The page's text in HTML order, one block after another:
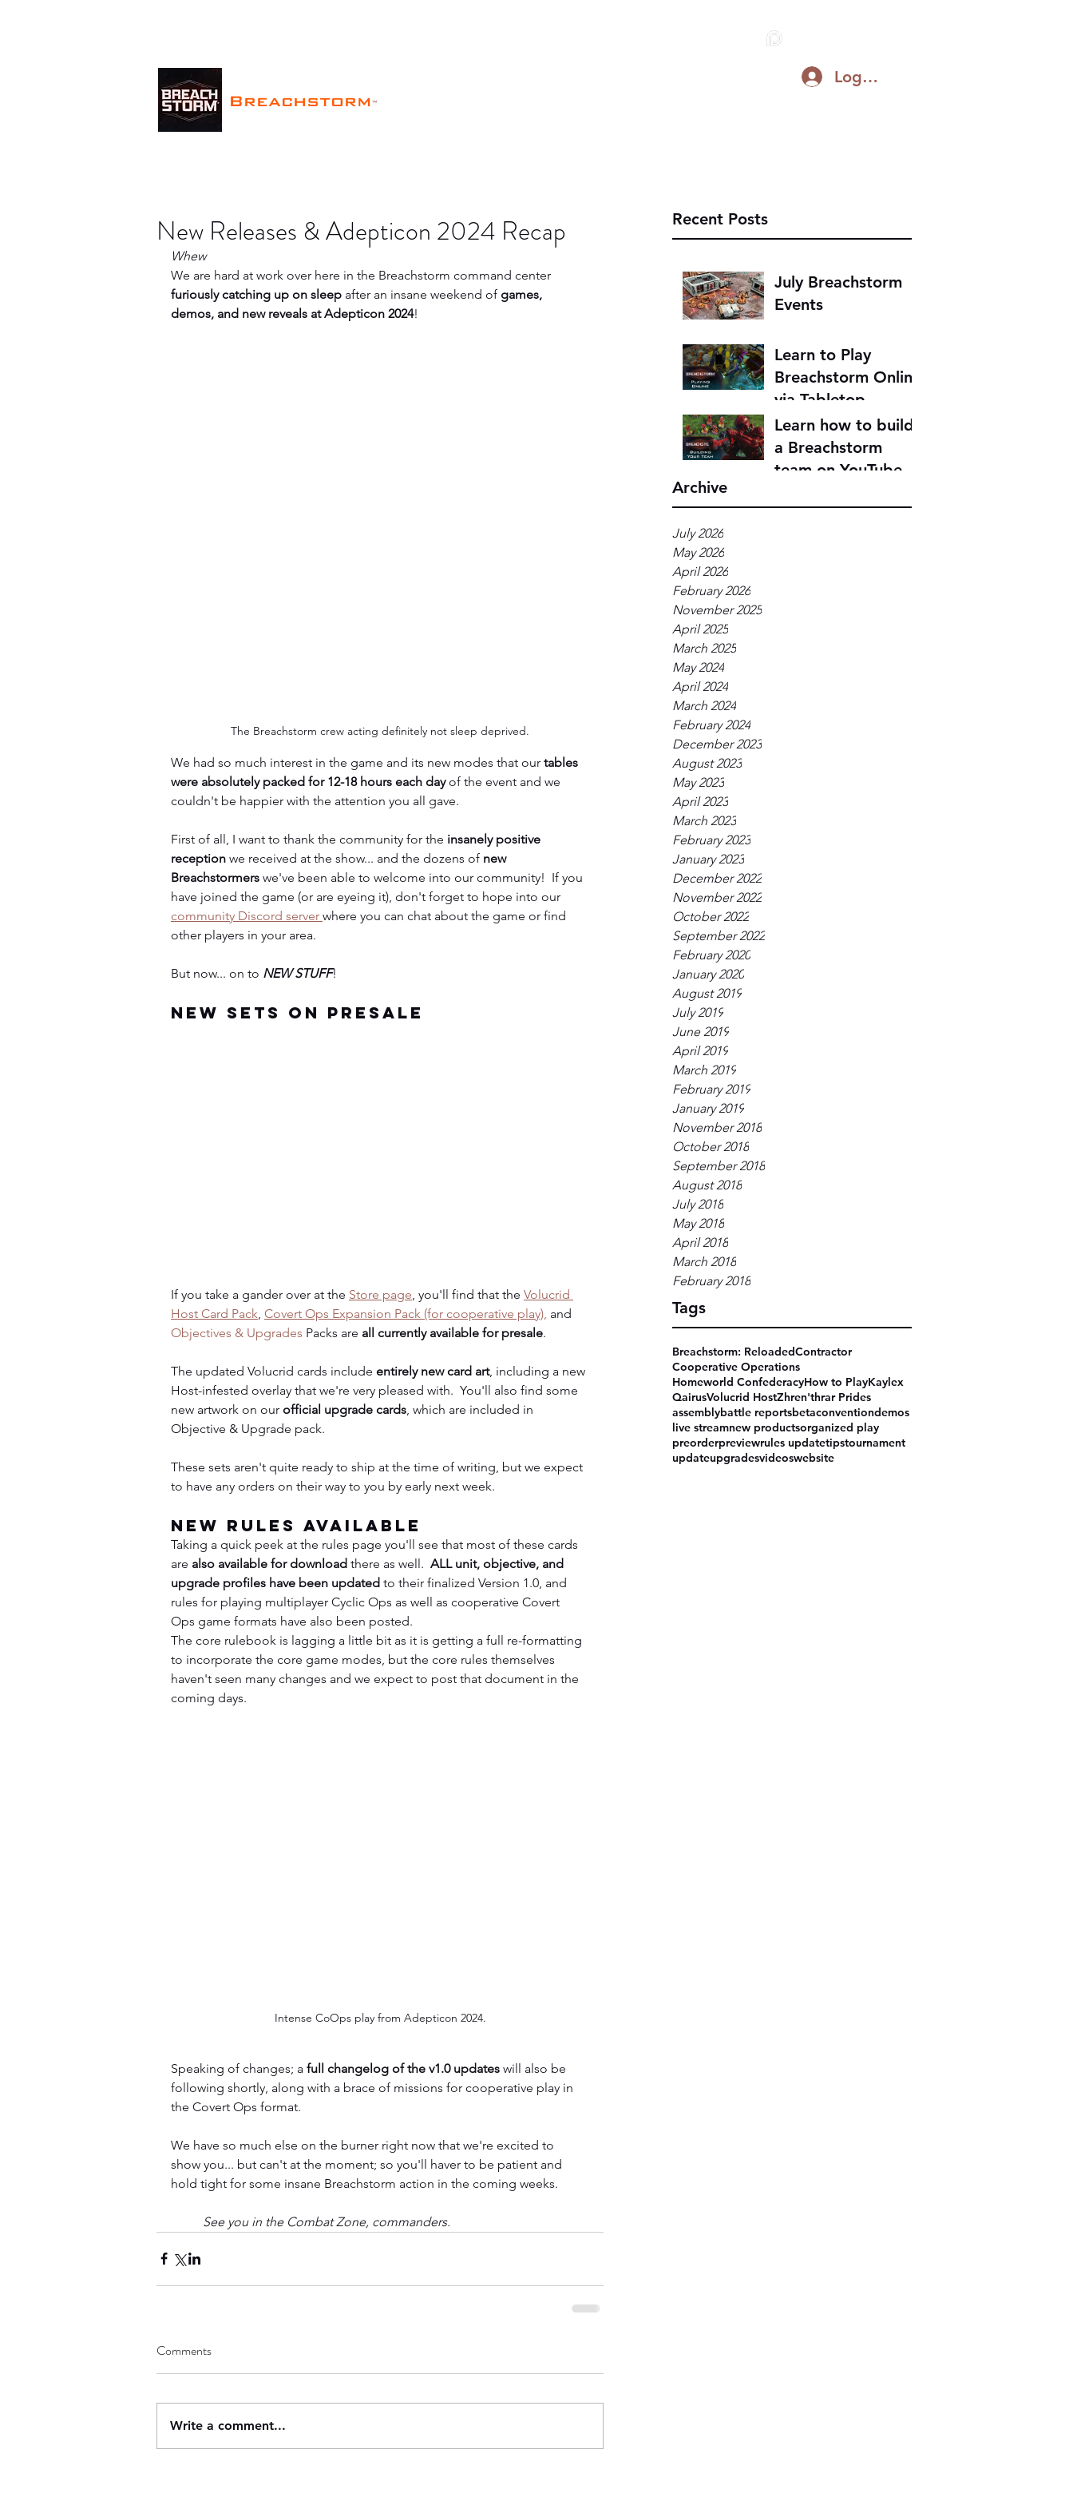
Breachstorm ™
Log In
Recent Posts
July Breachstorm
Events
Learn to Play
Breachstorm Online
via Tabletop
Simulator
Learn how to build
a Breachstorm
team on YouTube
Archive
July 2026
May 2026
April 2026
February 2026
November 2025
April 2025
March 2025
May 2024
April 2024
March 2024
February 2024
December 2023
August 2023
May 2023
April 2023
March 2023
February 2023
January 2023
December 2022
November 2022
October 2022
September 2022
February 2020
January 2020
August 2019
July 2019
June 2019
April 2019
March 2019
February 2019
January 2019
November 2018
October 2018
September 2018
August 2018
July 2018
May 2018
April 2018
March 2018
February 2018
Tags
Breachstorm: ReloadedContractor
Cooperative Operations
Homeworld ConfederacyHow to PlayKaylex
QairusVolucrid HostZhren'thrar Prides
assemblybattle reportsbetaconventiondemos
live streamnew productsorganized play
preorderpreviewrules updatetipstournament
updateupgradesvideoswebsite
New Releases & Adepticon 2024 Recap
Whew
We are hard at work over here in the Breachstorm command center
furiously catching up on sleep after an insane weekend of games,
demos, and new reveals at Adepticon 2024!
The Breachstorm crew acting definitely not sleep deprived.
We had so much interest in the game and its new modes that our tables
were absolutely packed for 12-18 hours each day of the event and we
couldn't be happier with the attention you all gave.
First of all, I want to thank the community for the insanely positive
reception we received at the show... and the dozens of new
Breachstormers we've been able to welcome into our community!  If you
have joined the game (or are eyeing it), don't forget to hope into our
community Discord server where you can chat about the game or find
other players in your area.
But now... on to NEW STUFF!
New Sets on Presale
If you take a gander over at the Store page , you'll find that the Volucrid
Host Card Pack Covert Ops Expansion Pack (for cooperative play), and
Objectives & Upgrades Packs are all currently available for presale.
The updated Volucrid cards include entirely new card art, including a new
Host-infested overlay that we're very pleased with.  You'll also find some
new artwork on our official upgrade cards , which are included in
Objective & Upgrade pack.
These sets aren't quite ready to ship at the time of writing, but we expect
to have any orders on their way to you by early next week.
New Rules Available
Taking a quick peek at the rules page you'll see that most of these cards
are also available for download there as well. ALL unit, objective, and
upgrade profiles have been updated to their finalized Version 1.0, and
rules for playing multiplayer Cyclic Ops as well as cooperative Covert
Ops game formats have also been posted.
The core rulebook is lagging a little bit as it is getting a full re-formatting
to incorporate the core game modes, but the core rules themselves
haven't seen many changes and we expect to post that document in the
coming days.
Intense CoOps play from Adepticon 2024.
Speaking of changes; a full changelog of the v1.0 updates will also be
following shortly, along with a brace of missions for cooperative play in
the Covert Ops format.
We have so much else on the burner right now that we're excited to
show you... but can't at the moment; so you'll haver to be patient and
hold tight for some insane Breachstorm action in the coming weeks.
See you in the Combat Zone, commanders.
Comments
Write a comment...